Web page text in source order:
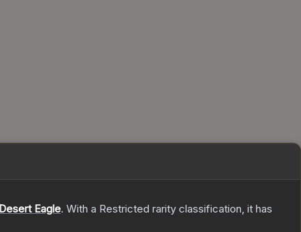
Desert Eagle. With a Restricted rarity classification, it has